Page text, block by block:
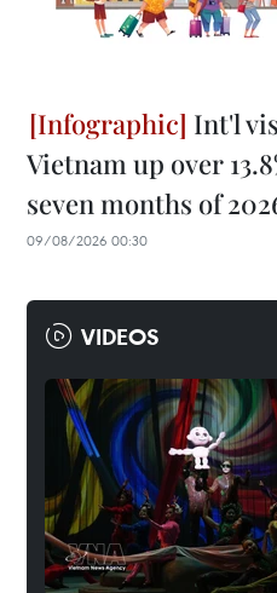
Int'l
Vietnam up over
seven months of
09/08/2026 00:30
VIDEOS